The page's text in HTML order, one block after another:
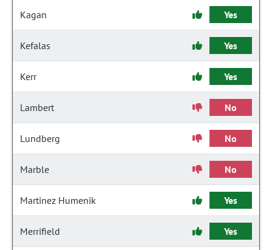
Kagan Yes
Kefalas Yes
Kerr Yes
Lambert No
Lundberg No
Marble No
Martinez Humenik Yes
Merrifield Yes